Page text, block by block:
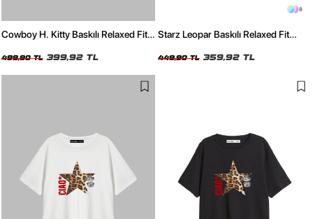
Cowboy H. Kitty Baskılı Relaxed Fit
499,90 TL 399,92 TL
8
Starz Leopar Baskılı Relaxed Fit
449,90 TL 359,92 TL